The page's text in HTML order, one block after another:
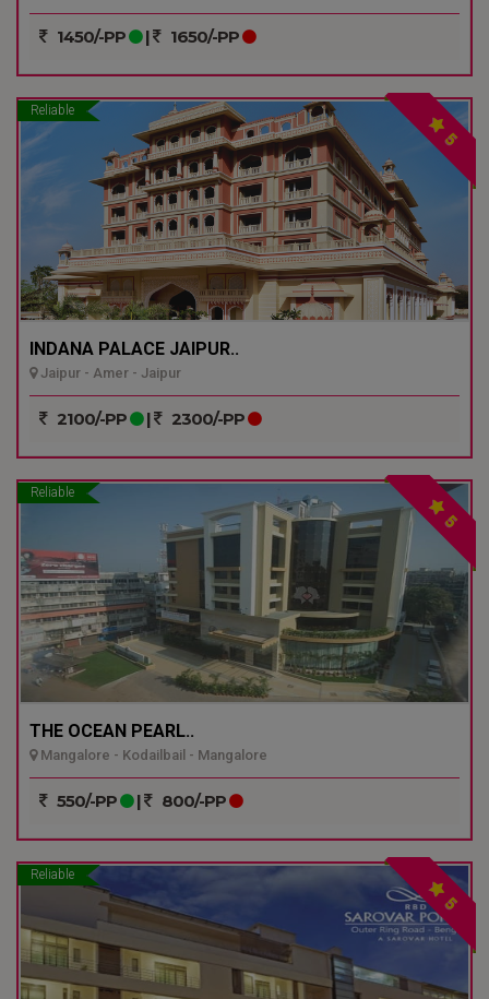
1450/-PP | 1650/-PP
Reliable
5
INDANA PALACE JAIPUR..
Jaipur - Amer - Jaipur
2100/-PP | 2300/-PP
Reliable
5
THE OCEAN PEARL..
Mangalore - Kodailbail - Mangalore
550/-PP | 800/-PP
Reliable
5